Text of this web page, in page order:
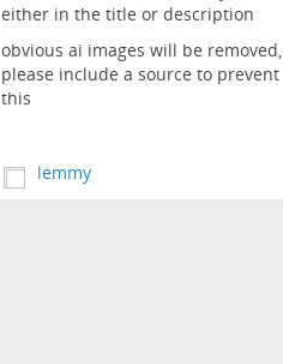
either in the title or description
obvious ai images will be removed,
please include a source to prevent
this
lemmy